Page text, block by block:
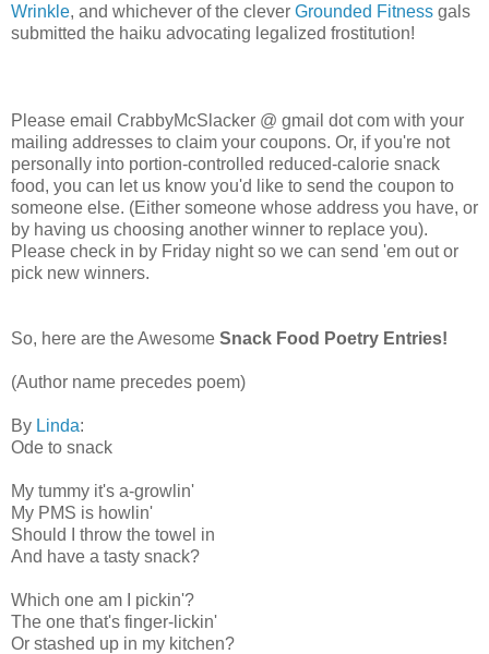
Wrinkle, and whichever of the clever Grounded Fitness gals
submitted the haiku advocating legalized frostitution!
Please email CrabbyMcSlacker @ gmail dot com with your
mailing addresses to claim your coupons. Or, if you're not
personally into portion-controlled reduced-calorie snack
food, you can let us know you'd like to send the coupon to
someone else. (Either someone whose address you have, or
by having us choosing another winner to replace you).
Please check in by Friday night so we can send 'em out or
pick new winners.
So, here are the Awesome Snack Food Poetry Entries!
(Author name precedes poem)
By Linda:
Ode to snack
My tummy it's a-growlin'
My PMS is howlin'
Should I throw the towel in
And have a tasty snack?
Which one am I pickin'?
The one that's finger-lickin'
Or stashed up in my kitchen?